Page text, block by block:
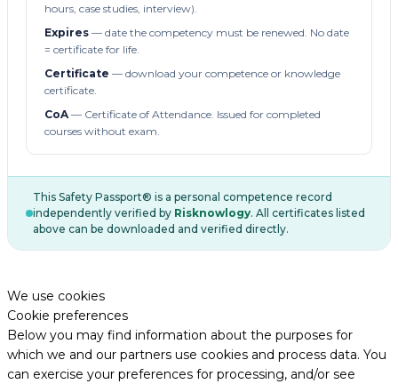
hours, case studies, interview).
Expires — date the competency must be renewed. No date
= certificate for life.
Certificate — download your competence or knowledge
certificate.
CoA— Certificate of Attendance. Issued for completed
courses without exam.
This Safety Passport® is a personal competence record
independently verified by Risknowlogy. All certificates listed
above can be downloaded and verified directly.
We use cookies
Cookie preferences
Below you may find information about the purposes for
which we and our partners use cookies and process data. You
can exercise your preferences for processing, and/or see